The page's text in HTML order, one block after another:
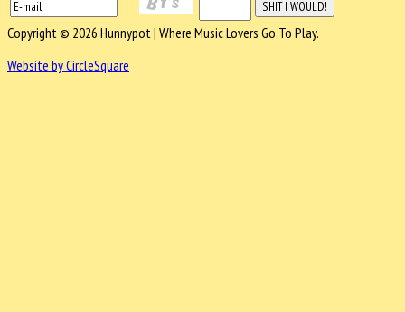
Copyright © 2026 Hunnypot | Where Music Lovers Go To Play.
Website by CircleSquare